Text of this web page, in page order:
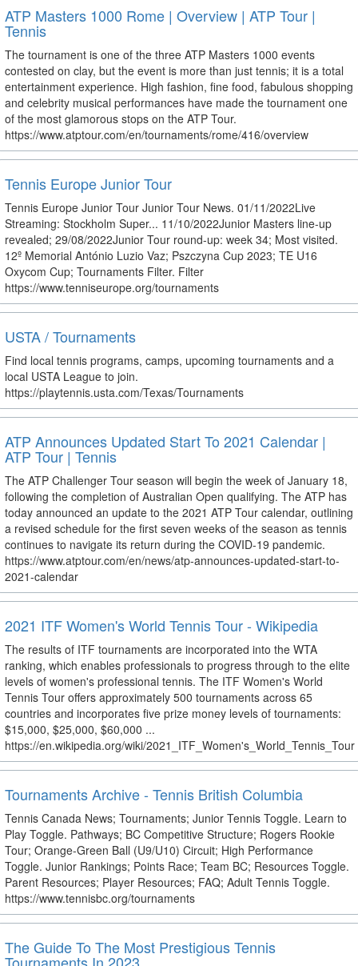
ATP Masters 1000 Rome | Overview | ATP Tour |
Tennis
The tournament is one of the three ATP Masters 1000 events
contested on clay, but the event is more than just tennis; it is a total
entertainment experience. High fashion, fine food, fabulous shopping
and celebrity musical performances have made the tournament one
of the most glamorous stops on the ATP Tour.
https://www.atptour.com/en/tournaments/rome/416/overview
Tennis Europe Junior Tour
Tennis Europe Junior Tour Junior Tour News. 01/11/2022Live
Streaming: Stockholm Super... 11/10/2022Junior Masters line-up
revealed; 29/08/2022Junior Tour round-up: week 34; Most visited.
12º Memorial António Luzio Vaz; Pszczyna Cup 2023; TE U16
Oxycom Cup; Tournaments Filter. Filter
https://www.tenniseurope.org/tournaments
USTA / Tournaments
Find local tennis programs, camps, upcoming tournaments and a
local USTA League to join.
https://playtennis.usta.com/Texas/Tournaments
ATP Announces Updated Start To 2021 Calendar |
ATP Tour | Tennis
The ATP Challenger Tour season will begin the week of January 18,
following the completion of Australian Open qualifying. The ATP has
today announced an update to the 2021 ATP Tour calendar, outlining
a revised schedule for the first seven weeks of the season as tennis
continues to navigate its return during the COVID-19 pandemic.
https://www.atptour.com/en/news/atp-announces-updated-start-to-
2021-calendar
2021 ITF Women's World Tennis Tour - Wikipedia
The results of ITF tournaments are incorporated into the WTA
ranking, which enables professionals to progress through to the elite
levels of women's professional tennis. The ITF Women's World
Tennis Tour offers approximately 500 tournaments across 65
countries and incorporates five prize money levels of tournaments:
$15,000, $25,000, $60,000 ...
https://en.wikipedia.org/wiki/2021_ITF_Women's_World_Tennis_Tour
Tournaments Archive - Tennis British Columbia
Tennis Canada News; Tournaments; Junior Tennis Toggle. Learn to
Play Toggle. Pathways; BC Competitive Structure; Rogers Rookie
Tour; Orange-Green Ball (U9/U10) Circuit; High Performance
Toggle. Junior Rankings; Points Race; Team BC; Resources Toggle.
Parent Resources; Player Resources; FAQ; Adult Tennis Toggle.
https://www.tennisbc.org/tournaments
The Guide To The Most Prestigious Tennis